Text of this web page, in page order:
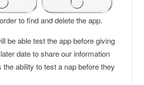
to find and delete the app.
be able test the app before giving
date to share our information
ability to test a nap before they